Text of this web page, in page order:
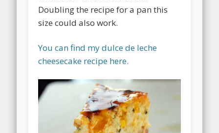
Doubling the recipe for a pan this
size could also work.
You can find my dulce de leche
cheesecake recipe here.